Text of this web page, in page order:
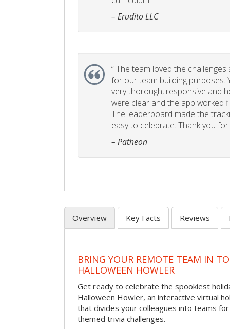
– Erudito LLC
“The team loved the
for our team building purposes.
very thorough, responsive and
were clear and the app worked
The leaderboard made the
easy to celebrate. Thank you
– Patheon
Overview Key Facts Reviews
BRING YOUR REMOTE TEAM IN
HALLOWEEN HOWLER
Get ready to celebrate the spookiest
Halloween Howler, an interactive virtual
that divides your colleagues into teams
themed trivia challenges.